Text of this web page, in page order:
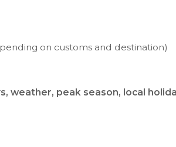
on customs and destination)
weather, peak season, local